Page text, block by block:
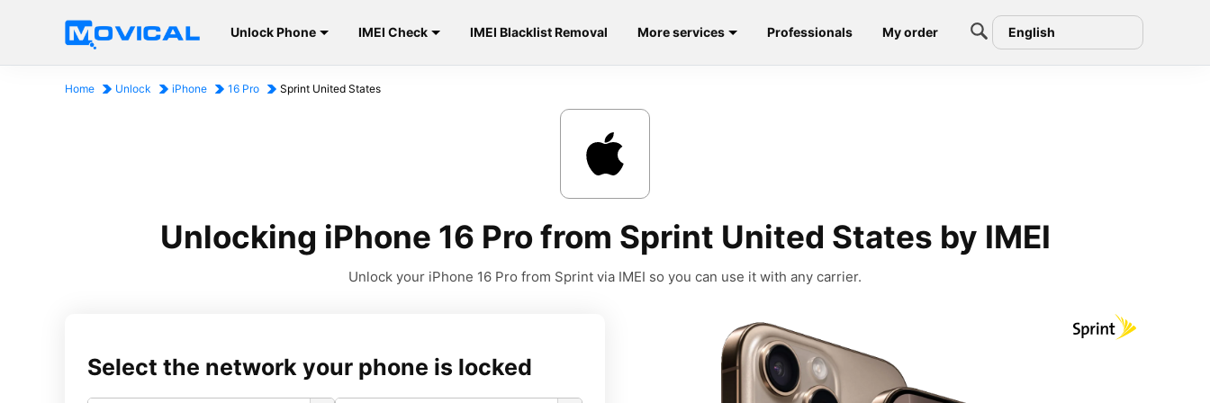
Unlock Phone IMEI Check IMEI Blacklist Removal More services Professionals My order English
Home Unlock iPhone 16 Pro Sprint United States
Unlocking iPhone 16 Pro from Sprint United States by IMEI
Unlock your iPhone 16 Pro from Sprint via IMEI so you can use it with any carrier.
Select the network your phone is locked